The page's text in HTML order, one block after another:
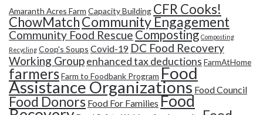
Amaranth Acres Farm Capacity Building CFR Cooks!
ChowMatchCommunity Engagement
Community Food Rescue Composting Composting
Recycling Coop's Soups Covid-19 DC Food Recovery
Working Groupenhanced tax deductions FarmAtHome
farmersFarm to Foodbank Program Food
Assistance Organizations Food Council
Food Donors Food For Families Food